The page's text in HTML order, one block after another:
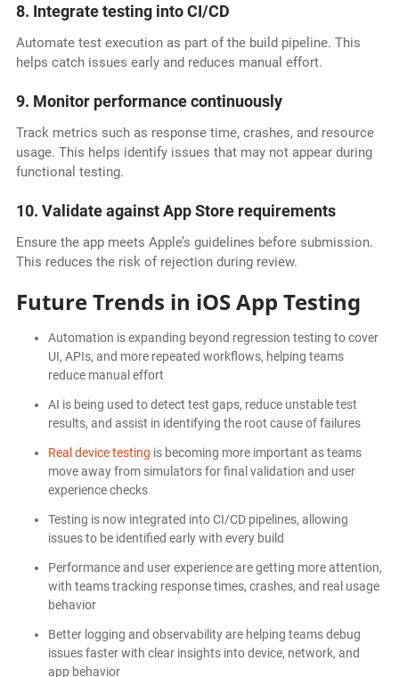
8. Integrate testing into CI/CD
Automate test execution as part of the build pipeline. This
helps catch issues early and reduces manual effort.
9. Monitor performance continuously
Track metrics such as response time, crashes, and resource
usage. This helps identify issues that may not appear during
functional testing.
10. Validate against App Store requirements
Ensure the app meets Apple’s guidelines before submission.
This reduces the risk of rejection during review.
Future Trends in iOS App Testing
Automation is expanding beyond regression testing to cover
UI, APIs, and more repeated workflows, helping teams
reduce manual effort
AI is being used to detect test gaps, reduce unstable test
results, and assist in identifying the root cause of failures
Real device testing is becoming more important as teams
move away from simulators for final validation and user
experience checks
Testing is now integrated into CI/CD pipelines, allowing
issues to be identified early with every build
Performance and user experience are getting more attention,
with teams tracking response times, crashes, and real usage
behavior
Better logging and observability are helping teams debug
issues faster with clear insights into device, network, and
app behavior